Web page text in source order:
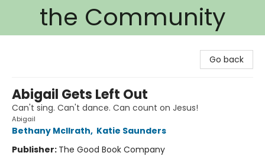
the Community
Go back
Abigail Gets Left Out
Can't sing. Can't dance. Can count on Jesus!
Abigail
Bethany McIlrath, Katie Saunders
Publisher: The Good Book Company